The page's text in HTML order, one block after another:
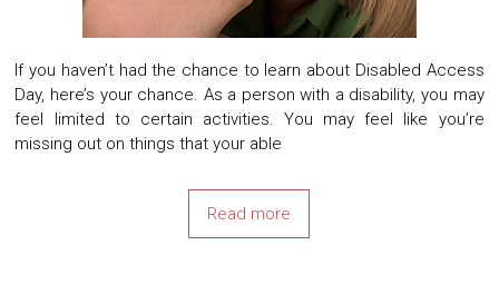
If you haven’t had the chance to learn about Disabled Access
Day, here’s your chance. As a person with a disability, you may
feel limited to certain activities. You may feel like you’re
missing out on things that your able
Read more